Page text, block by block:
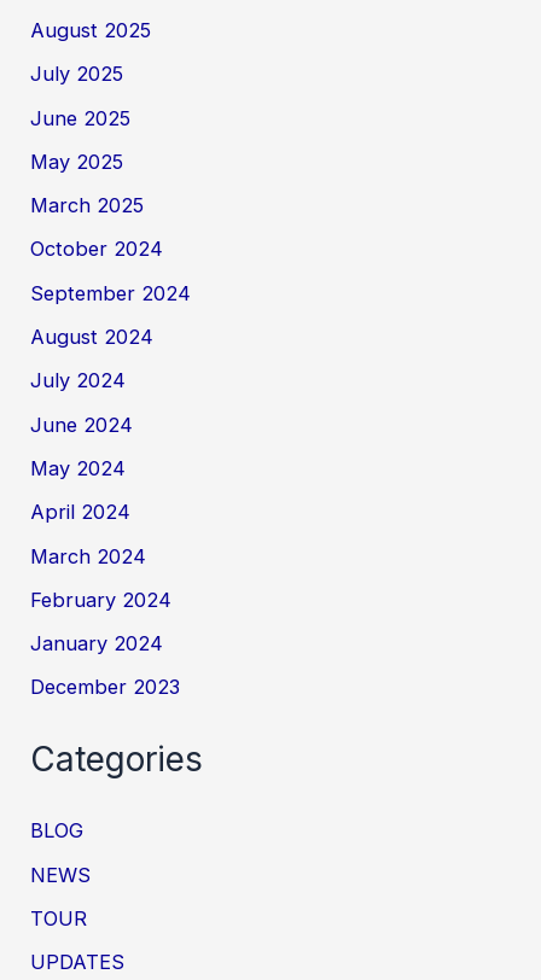
August 2025
July 2025
June 2025
May 2025
March 2025
October 2024
September 2024
August 2024
July 2024
June 2024
May 2024
April 2024
March 2024
February 2024
January 2024
December 2023
Categories
BLOG
NEWS
TOUR
UPDATES